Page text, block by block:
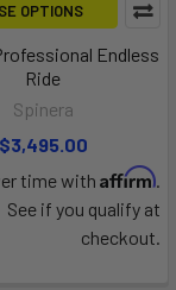
OPTIONS
Endless
Ride
Spinera
$3,495.00
time with Affirm.
See if you qualify at
checkout.